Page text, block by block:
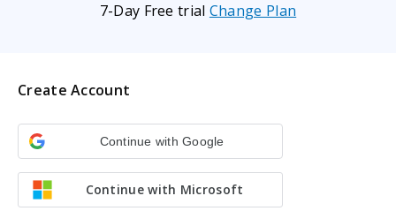
7-Day Free trial Change Plan
Create Account
Continue with Google
Continue with Microsoft